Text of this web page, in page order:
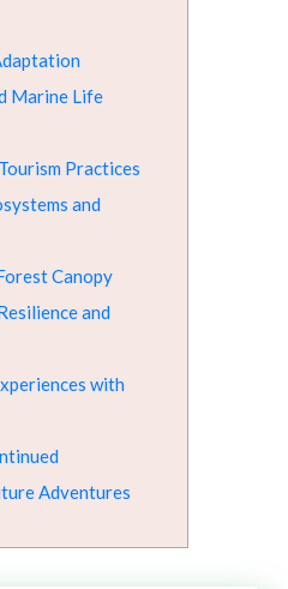
Marine Life
Practices
and
Canopy
and
with
Adventures